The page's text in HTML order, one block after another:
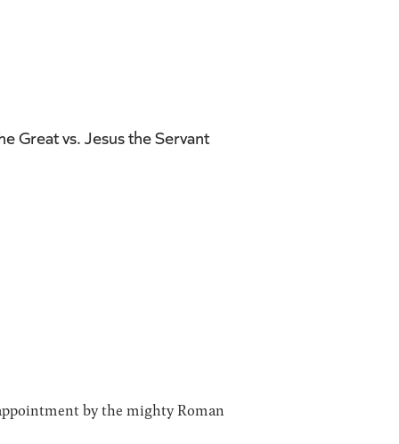
Great vs. Jesus the Servant
by the mighty Roman